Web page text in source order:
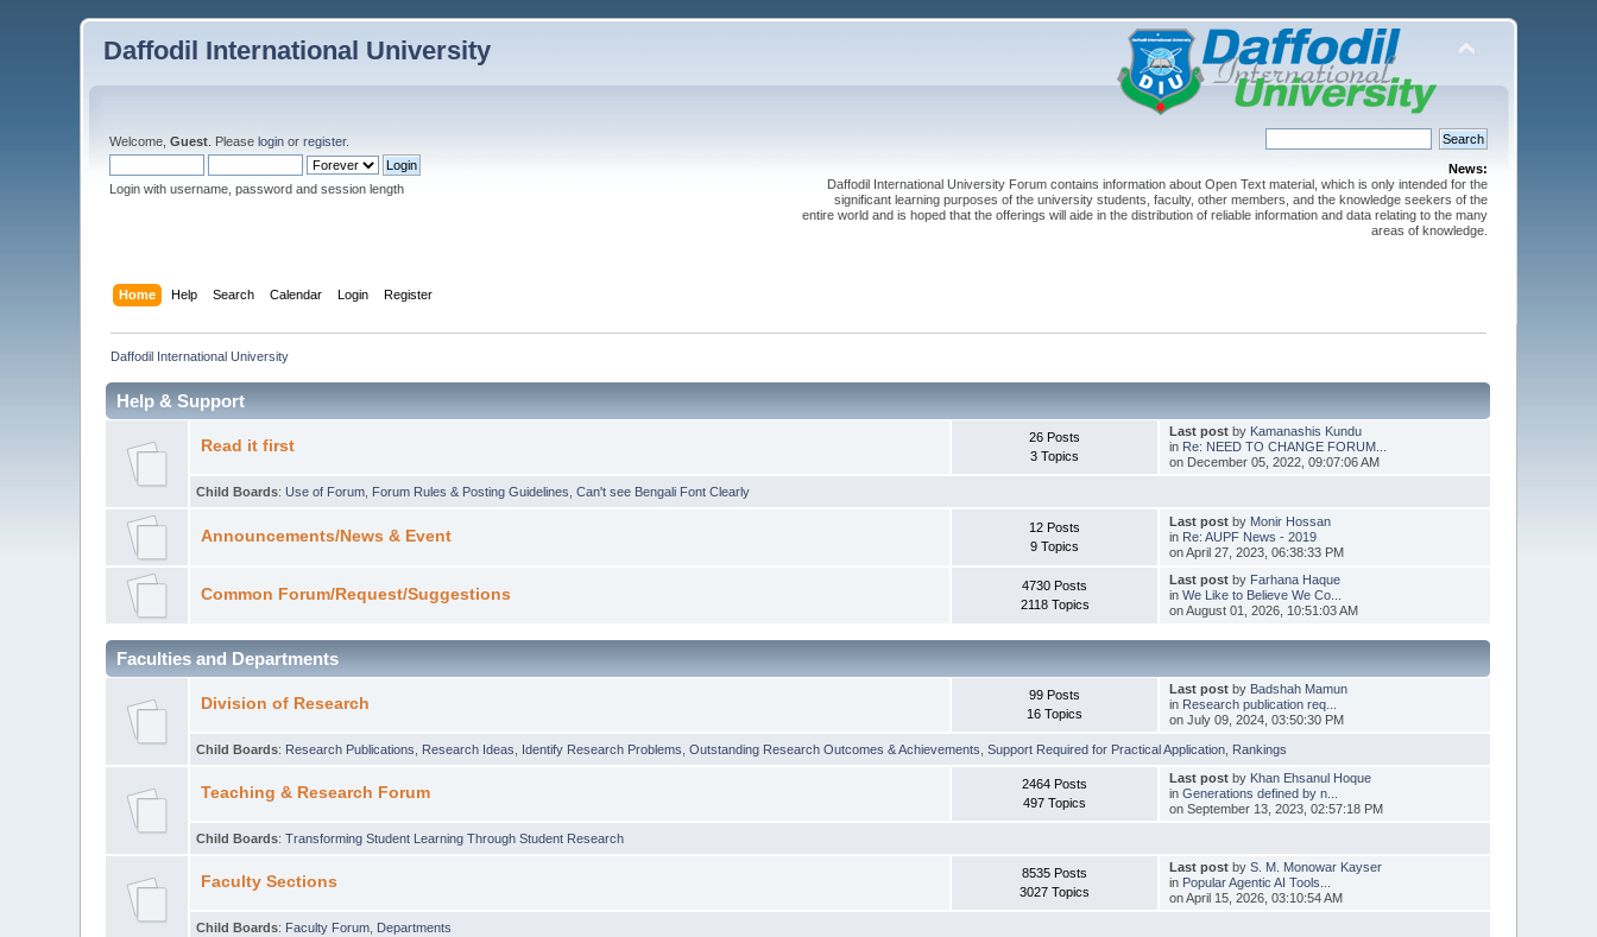
Daffodil International University
Welcome,Guest . Pleaselogin orregister.
Login with username, password and session length
News:
Daffodil International University Forum contains information about Open Text material, which is only intended for the
significant learning purposes of the university students, faculty, other members, and the knowledge seekers of the
entire world and is hoped that the offerings will aide in the distribution of reliable information and data relating to the many
areas of knowledge.
Home Help Search Calendar Login Register
Daffodil International University
Help & Support
Read it first
26 Posts
3 Topics
Last postby Kamanashis Kundu
in Re: NEED TO CHANGE FORUM...
on December 05, 2022, 09:07:06 AM
Child Boards:Use of Forum Forum Rules & Posting Guidelines ,Can't see Bengali Font Clearly
Announcements/News & Event
12 Posts
9 Topics
Last postby Monir Hossan
in Re: AUPF News - 2019
on April 27, 2023, 06:38:33 PM
Common Forum/Request/Suggestions
4730 Posts
2118 Topics
Last postby Farhana Haque
in We Like to Believe We Co...
on August 01, 2026, 10:51:03 AM
Faculties and Departments
Division of Research
99 Posts
16 Topics
Last postby Badshah Mamun
in Research publication req...
on July 09, 2024, 03:50:30 PM
Child Boards: Research Publications Research Ideas Identify Research Problems ,Outstanding Research Outcomes & Achievements ,Support Required for Practical Application Rankings
Teaching & Research Forum
2464 Posts
497 Topics
Last postby Khan Ehsanul Hoque
in Generations defined by n...
on September 13, 2023, 02:57:18 PM
Child Boards:Transforming Student Learning Through Student Research
Faculty Sections
8535 Posts
3027 Topics
Last postby S. M. Monowar Kayser
in Popular Agentic AI Tools...
on April 15, 2026, 03:10:54 AM
Child Boards: Faculty Forum Departments